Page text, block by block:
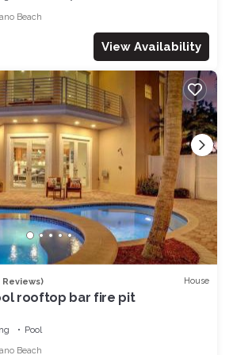
is the only space that is off-limits.
great location minute to all the local
are conveniently located central to
in the heart of Oakland Park. We
and only a short drive to Fort
airport. This beautiful home is located
of coral heights bordering Fort
to Wilton Manors. The ocean
minutes away and Las Olas Boulevard
and entertainment) is a short
you go from this home you will find
Lauderdale dubbed the 'Venice of
capital of the world, you have easy
interest we have everglades national
the wildlife. Seminole HardRock
Beach
View Availability
Reviews) House
rooftop bar fire pit
Pool
Beach